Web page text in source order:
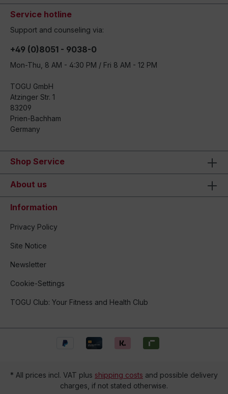
Service hotline
Support and counseling via:
+49 (0)8051 - 9038-0
Mon-Thu, 8 AM - 4:30 PM / Fri 8 AM - 12 PM
TOGU GmbH
Atzinger Str. 1
83209
Prien-Bachham
Germany
Shop Service
About us
Information
Privacy Policy
Site Notice
Newsletter
Cookie-Settings
TOGU Club: Your Fitness and Health Club
* All prices incl. VAT plus shipping costs and possible delivery
charges, if not stated otherwise.